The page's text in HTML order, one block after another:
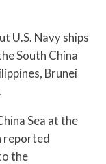
U.S. Navy ships
South China
Brunei
Sea at the
reported
the